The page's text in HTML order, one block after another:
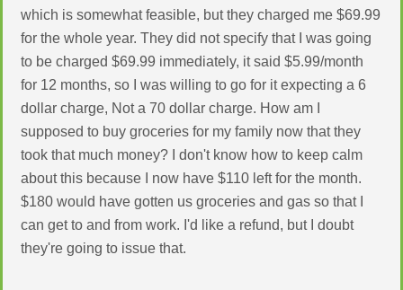
which is somewhat feasible, but they charged me $69.99
for the whole year. They did not specify that I was going
to be charged $69.99 immediately, it said $5.99/month
for 12 months, so I was willing to go for it expecting a 6
dollar charge, Not a 70 dollar charge. How am I
supposed to buy groceries for my family now that they
took that much money? I don't know how to keep calm
about this because I now have $110 left for the month.
$180 would have gotten us groceries and gas so that I
can get to and from work. I'd like a refund, but I doubt
they're going to issue that.